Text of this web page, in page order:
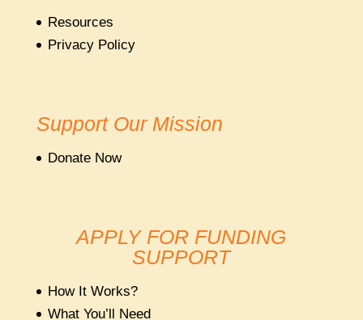
Resources
Privacy Policy
Support Our Mission
Donate Now
APPLY FOR FUNDING
SUPPORT
How It Works?
What You’ll Need